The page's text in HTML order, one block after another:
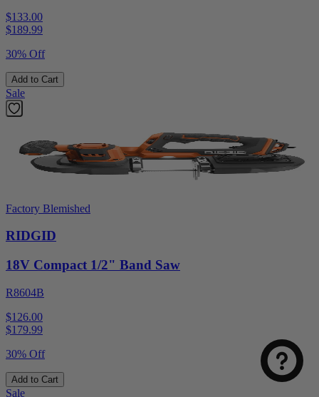
$133.00
$189.99
30% Off
Add to Cart
Sale
Factory Blemished
RIDGID
18V Compact 1/2" Band Saw
R8604B
$126.00
$179.99
30% Off
Add to Cart
Sale